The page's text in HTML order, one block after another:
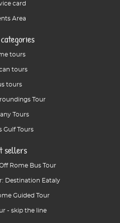
card
Area
tours
tours
tours
Tour
Tours
Gulf Tours
sellers
Rome Bus Tour
Destination Eataly
Guided Tour
- skip the line